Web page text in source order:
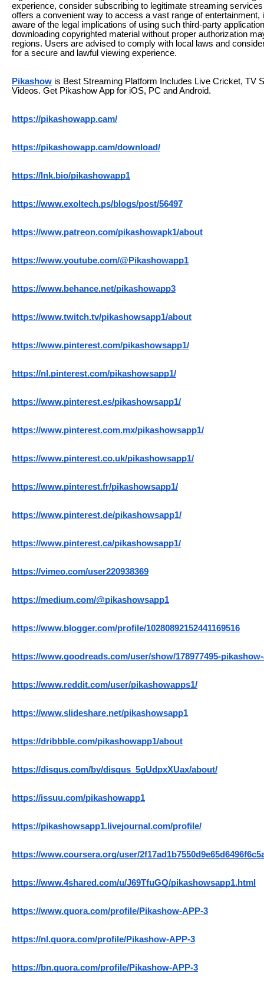
experience, consider subscribing to legitimate streaming
offers a convenient way to access a vast range of entertainment,
aware of the legal implications of using such third-party
downloading copyrighted material without proper authorization
regions. Users are advised to comply with local laws and
for a secure and lawful viewing experience.
Pikashow is Best Streaming Platform Includes Live Cricket, TV
Videos. Get Pikashow App for iOS, PC and Android.
https://pikashowapp.cam/
https://pikashowapp.cam/download/
https://lnk.bio/pikashowapp1
https://www.exoltech.ps/blogs/post/56497
https://www.patreon.com/pikashowapk1/about
https://www.youtube.com/@Pikashowapp1
https://www.behance.net/pikashowapp3
https://www.twitch.tv/pikashowsapp1/about
https://www.pinterest.com/pikashowsapp1/
https://nl.pinterest.com/pikashowsapp1/
https://www.pinterest.es/pikashowsapp1/
https://www.pinterest.com.mx/pikashowsapp1/
https://www.pinterest.co.uk/pikashowsapp1/
https://www.pinterest.fr/pikashowsapp1/
https://www.pinterest.de/pikashowsapp1/
https://www.pinterest.ca/pikashowsapp1/
https://vimeo.com/user220938369
https://medium.com/@pikashowsapp1
https://www.blogger.com/profile/10280892152441169516
https://www.goodreads.com/user/show/178977495-
https://www.reddit.com/user/pikashowapps1/
https://www.slideshare.net/pikashowsapp1
https://dribbble.com/pikashowapp1/about
https://disqus.com/by/disqus_5gUdpxXUax/about/
https://issuu.com/pikashowapp1
https://pikashowsapp1.livejournal.com/profile/
https://www.coursera.org/user/
https://www.4shared.com/u/J69TfuGQ/pikashowsapp1.html
https://www.quora.com/profile/Pikashow-APP-3
https://nl.quora.com/profile/Pikashow-APP-3
https://bn.quora.com/profile/Pikashow-APP-3